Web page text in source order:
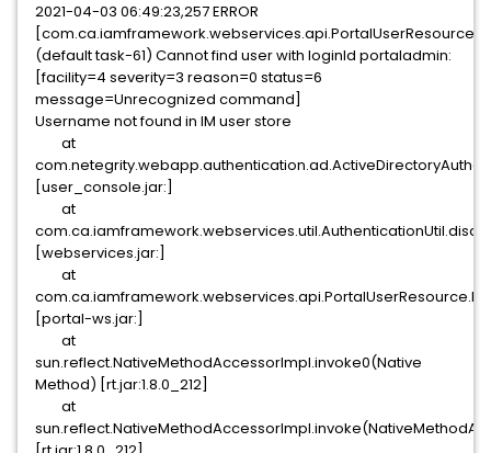
2021-04-03 06:49:23,257 ERROR
[com.ca.iamframework.webservices.api.PortalUserResource]
(default task-61) Cannot find user with loginId portaladmin:
[facility=4 severity=3 reason=0 status=6
message=Unrecognized command]
Username not found in IM user store
at
[user_console.jar:]
at
[webservices.jar:]
at
[portal-ws.jar:]
at
sun.reflect.NativeMethodAccessorImpl.invoke0(Native
Method) [rt.jar:1.8.0_212]
at